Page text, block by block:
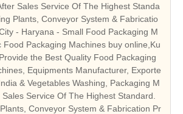
Sales Service Of The Highest Standa
Plants, Conveyor System & Fabricatio
- Haryana - Small Food Packaging M
Food Packaging Machines buy online,Ku
the Best Quality Food Packaging
Equipments Manufacturer, Exporte
& Vegetables Washing, Packaging M
Service Of The Highest Standard.
Conveyor System & Fabrication Pr